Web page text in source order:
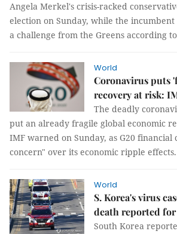
Angela Merkel's crisis-racked
election on Sunday, while the
a challenge from the Greens according
World
Coronavirus puts
recovery at risk:
The deadly
put an already fragile global economic
IMF warned on Sunday, as G20 financial
concern" over its economic ripple effects.
World
S. Korea's virus
death reported
South Korea